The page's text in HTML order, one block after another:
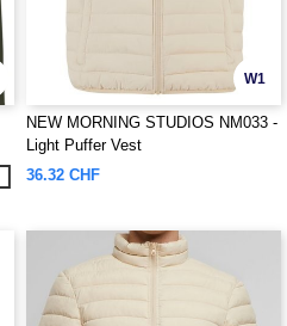
W1
NEW MORNING STUDIOS NM033 -
Light Puffer Vest
36.32 CHF